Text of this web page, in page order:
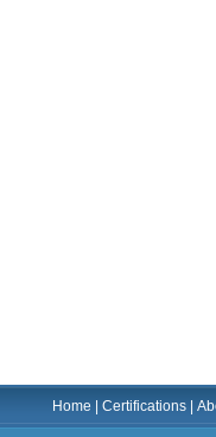
Home |Certifications |